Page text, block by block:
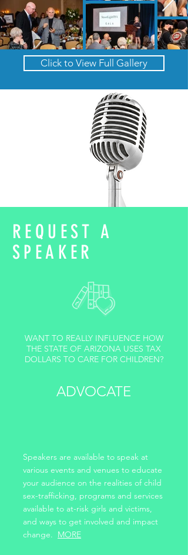
Click to View Full Gallery
REQUEST A
SPEAKER
WANT TO REALLY INFLUENCE HOW
THE STATE OF ARIZONA USES TAX
DOLLARS TO CARE FOR CHILDREN?
ADVOCATE
Speakers are available to speak at
various events and venues to educate
your audience on the realities of child
sex-trafficking, programs and services
available to at-risk girls and victims,
and ways to get involved and impact
change. MORE